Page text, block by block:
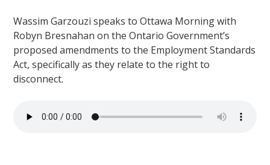
Wassim Garzouzi speaks to Ottawa Morning with
Robyn Bresnahan on the Ontario Government’s
proposed amendments to the Employment Standards
Act, specifically as they relate to the right to
disconnect.